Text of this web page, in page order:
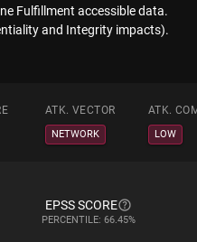
Fulfillment accessible data.
and Integrity impacts).
ATK. VECTOR ATK.
NETWORK LOW
EPSS SCORE
PERCENTILE: 66.45%